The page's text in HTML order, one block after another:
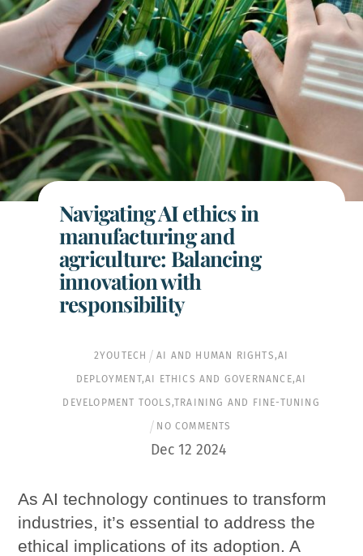
Navigating AI ethics in
manufacturing and
agriculture: Balancing
innovation with
responsibility
2YOUTECH AI AND HUMAN RIGHTS,AI
DEPLOYMENT,AI ETHICS AND GOVERNANCE,AI
DEVELOPMENT TOOLS,TRAINING AND FINE-TUNING
NO COMMENTS
Dec 12 2024
As AI technology continues to transform
industries, it’s essential to address the
ethical implications of its adoption. A